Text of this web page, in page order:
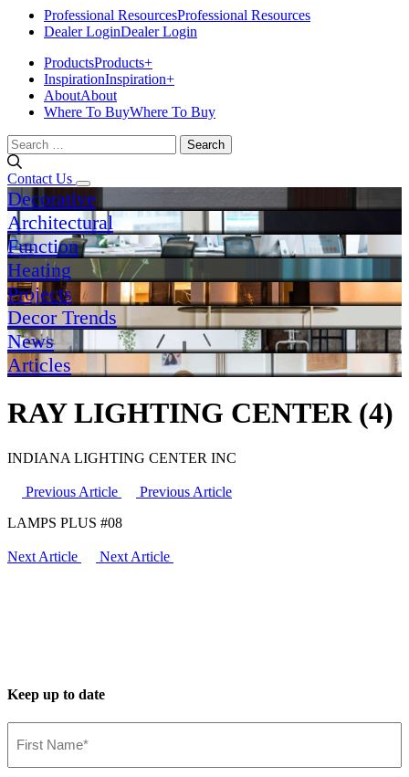
Professional ResourcesProfessional Resources
Dealer LoginDealer Login
ProductsProducts+
InspirationInspiration+
AboutAbout
Where To BuyWhere To Buy
Search
for:
Contact Us
Decorative
Architectural
Function
Heating
Projects
Decor Trends
News
Articles
RAY LIGHTING CENTER (4)
INDIANA LIGHTING CENTER INC
Previous Article
Previous Article
LAMPS PLUS #08
Next Article Next Article
Keep up to date
Name*